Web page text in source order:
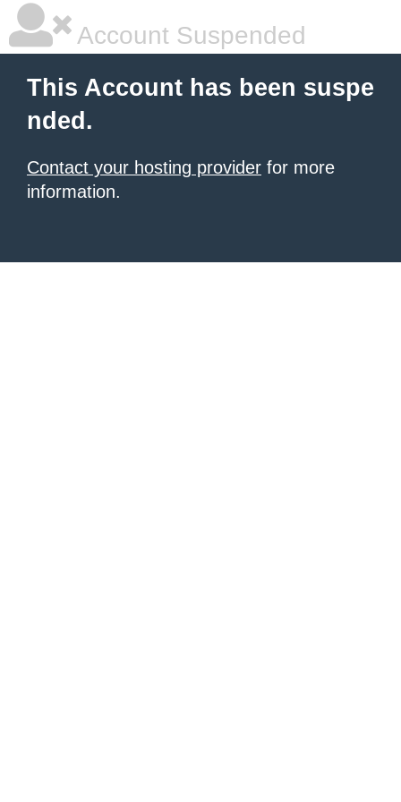
Account Suspended
This Account has been suspe
nded.
Contact your hosting provider for more
information.